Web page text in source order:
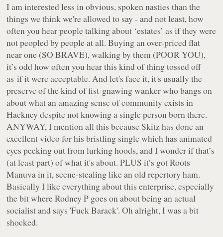
I am interested less in obvious, spoken nasties than the
things we think we're allowed to say - and not least, how
often you hear people talking about ‘estates’ as if they were
not peopled by people at all. Buying an over-priced flat
near one (SO BRAVE), walking by them (POOR YOU),
it’s odd how often you hear this kind of thing tossed off
as if it were acceptable. And let's face it, it's usually the
preserve of the kind of fist-gnawing wanker who bangs on
about what an amazing sense of community exists in
Hackney despite not knowing a single person born there.
ANYWAY, I mention all this because Skitz has done an
excellent video for his bristling single which has animated
eyes peeking out from lurking hoods, and I wonder if that’s
(at least part) of what it's about. PLUS it’s got Roots
Manuva in it, scene-stealing like an old repertory ham.
Basically I like everything about this enterprise, especially
the bit where Rodney P goes on about being an actual
socialist and says 'Fuck Barack'. Oh alright, I was a bit
shocked.